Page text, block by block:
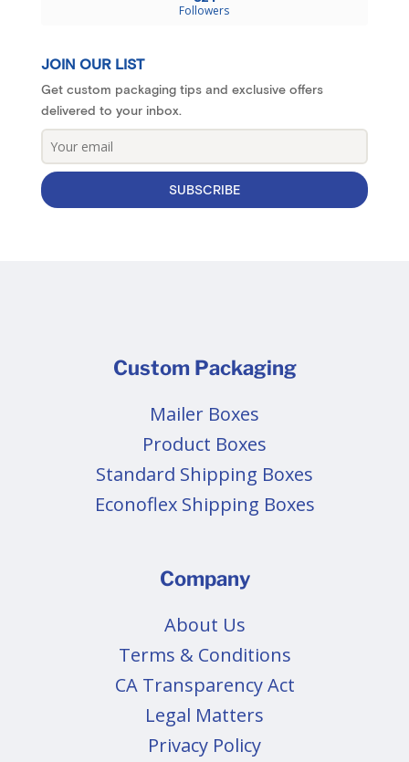
Followers
JOIN OUR LIST
Get custom packaging tips and exclusive offers
delivered to your inbox.
SUBSCRIBE
Custom Packaging
Mailer Boxes
Product Boxes
Standard Shipping Boxes
Econoflex Shipping Boxes
Company
About Us
Terms & Conditions
CA Transparency Act
Legal Matters
Privacy Policy